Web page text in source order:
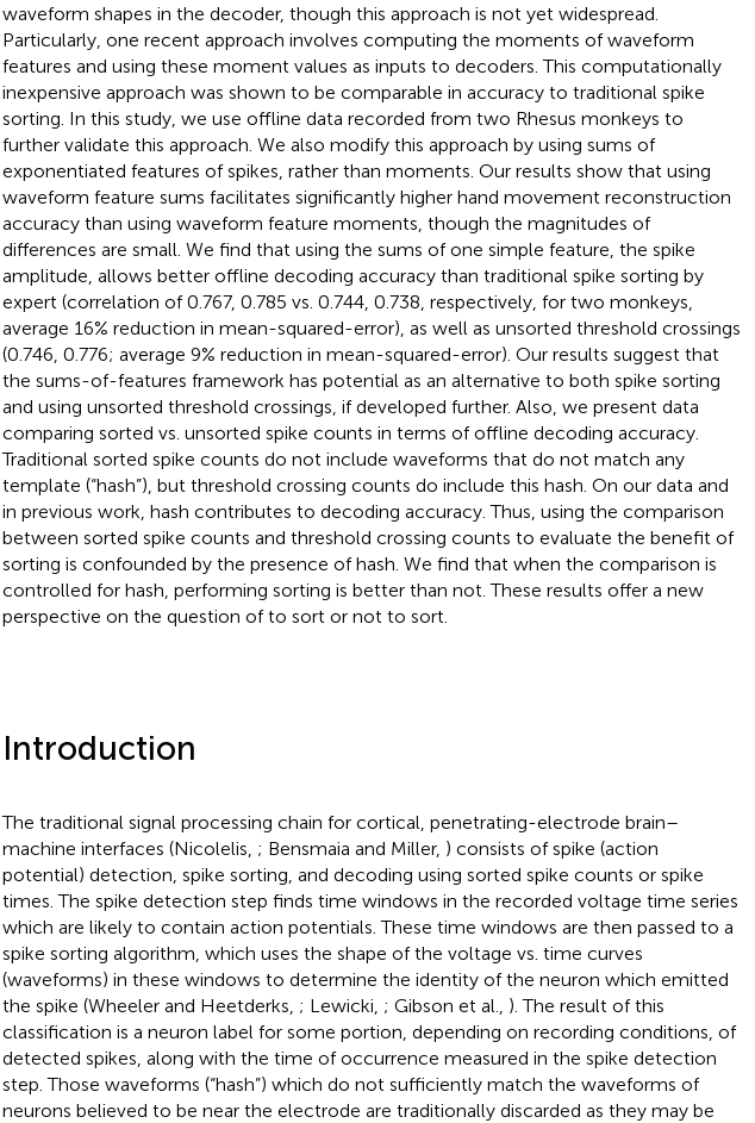
waveform shapes in the decoder, though this approach is not yet widespread.
Particularly, one recent approach involves computing the moments of waveform
features and using these moment values as inputs to decoders. This computationally
inexpensive approach was shown to be comparable in accuracy to traditional spike
sorting. In this study, we use offline data recorded from two Rhesus monkeys to
further validate this approach. We also modify this approach by using sums of
exponentiated features of spikes, rather than moments. Our results show that using
waveform feature sums facilitates significantly higher hand movement reconstruction
accuracy than using waveform feature moments, though the magnitudes of
differences are small. We find that using the sums of one simple feature, the spike
amplitude, allows better offline decoding accuracy than traditional spike sorting by
expert (correlation of 0.767, 0.785 vs. 0.744, 0.738, respectively, for two monkeys,
average 16% reduction in mean-squared-error), as well as unsorted threshold crossings
(0.746, 0.776; average 9% reduction in mean-squared-error). Our results suggest that
the sums-of-features framework has potential as an alternative to both spike sorting
and using unsorted threshold crossings, if developed further. Also, we present data
comparing sorted vs. unsorted spike counts in terms of offline decoding accuracy.
Traditional sorted spike counts do not include waveforms that do not match any
template (“hash”), but threshold crossing counts do include this hash. On our data and
in previous work, hash contributes to decoding accuracy. Thus, using the comparison
between sorted spike counts and threshold crossing counts to evaluate the benefit of
sorting is confounded by the presence of hash. We find that when the comparison is
controlled for hash, performing sorting is better than not. These results offer a new
perspective on the question of to sort or not to sort.
Introduction
The traditional signal processing chain for cortical, penetrating-electrode brain–
machine interfaces (Nicolelis, ; Bensmaia and Miller, ) consists of spike (action
potential) detection, spike sorting, and decoding using sorted spike counts or spike
times. The spike detection step finds time windows in the recorded voltage time series
which are likely to contain action potentials. These time windows are then passed to a
spike sorting algorithm, which uses the shape of the voltage vs. time curves
(waveforms) in these windows to determine the identity of the neuron which emitted
the spike (Wheeler and Heetderks, ; Lewicki, ; Gibson et al., ). The result of this
classification is a neuron label for some portion, depending on recording conditions, of
detected spikes, along with the time of occurrence measured in the spike detection
step. Those waveforms (“hash”) which do not sufficiently match the waveforms of
neurons believed to be near the electrode are traditionally discarded as they may be